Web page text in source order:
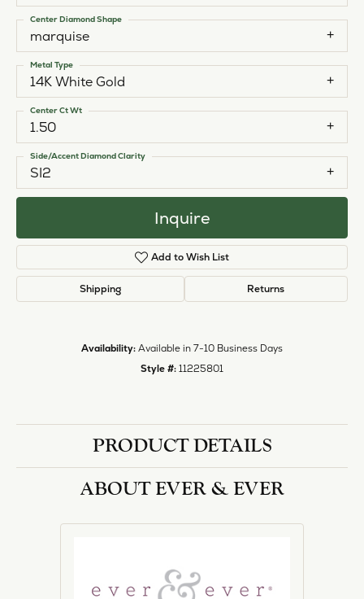
marquise
Center Diamond Shape
14K White Gold
Metal Type
1.50
Center Ct Wt
SI2
Side/Accent Diamond Clarity
Inquire
Add to Wish List
Shipping Returns
Availability: Available in 7-10 Business Days
Style #: 11225801
PRODUCT DETAILS
ABOUT EVER & EVER